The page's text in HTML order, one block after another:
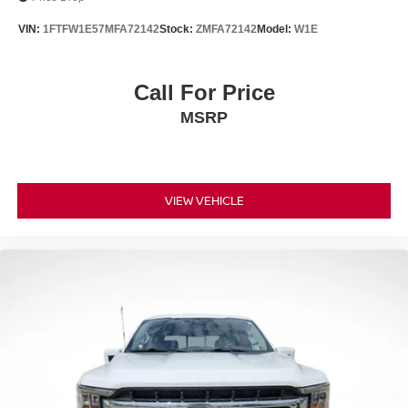
Exterior Parking Camera Rear
Fully automatic headlights
Auto High Beam
Black Platform Running Boards
Fog Lamps w/Black Bezels
Heated door mirrors
VIN: 1FTFW1E57MFA72142Stock: ZMFA72142Model: W1E
Call For Price
MSRP
VIEW VEHICLE